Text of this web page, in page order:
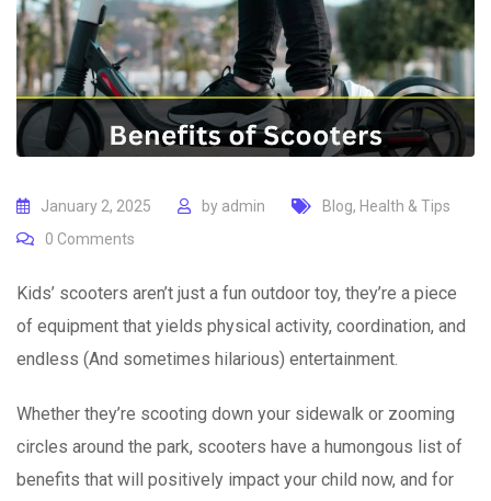
January 2, 2025 by admin Blog, Health & Tips
0 Comments
Kids’ scooters aren’t just a fun outdoor toy, they’re a piece
of equipment that yields physical activity, coordination, and
endless (And sometimes hilarious) entertainment.
Whether they’re scooting down your sidewalk or zooming
circles around the park, scooters have a humongous list of
benefits that will positively impact your child now, and for